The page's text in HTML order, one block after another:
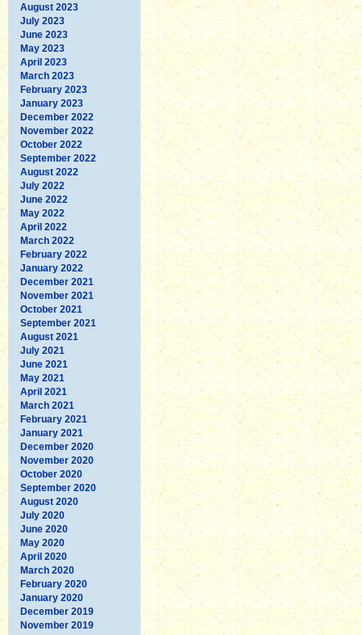
August 2023
July 2023
June 2023
May 2023
April 2023
March 2023
February 2023
January 2023
December 2022
November 2022
October 2022
September 2022
August 2022
July 2022
June 2022
May 2022
April 2022
March 2022
February 2022
January 2022
December 2021
November 2021
October 2021
September 2021
August 2021
July 2021
June 2021
May 2021
April 2021
March 2021
February 2021
January 2021
December 2020
November 2020
October 2020
September 2020
August 2020
July 2020
June 2020
May 2020
April 2020
March 2020
February 2020
January 2020
December 2019
November 2019